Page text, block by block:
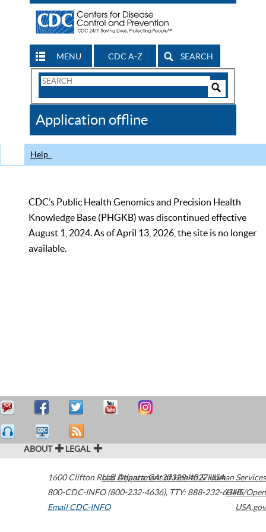
MENU CDC A-Z SEARCH
Search
CDC
Application offline
Help
CDC’s Public Health Genomics and Precision Health
Knowledge Base (PHGKB) was discontinued effective
August 1, 2024. As of April 13, 2026, the site is no longer
available.
ABOUT LEGAL
1600 Clifton Road Atlanta,GA30329-4027USA
800-CDC-INFO (800-232-4636), TTY: 888-232-6348
Email CDC-INFO
U.S. Department of Health & Human Services
HHS/Open
USA.gov